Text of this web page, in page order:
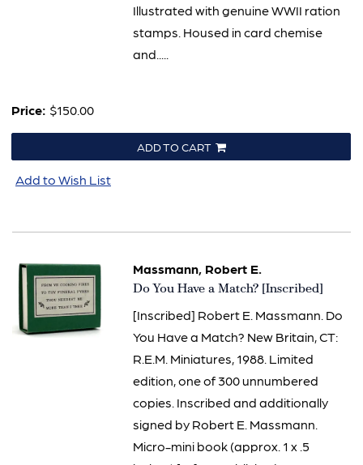
Illustrated with genuine WWII ration
stamps. Housed in card chemise
and.....
Price: $150.00
ADD TO CART
Add to Wish List
Massmann, Robert E.
Item
Do You Have a Match? [Inscribed]
[Inscribed] Robert E. Massmann. Do
You Have a Match? New Britain, CT:
R.E.M. Miniatures, 1988. Limited
edition, one of 300 unnumbered
copies. Inscribed and additionally
signed by Robert E. Massmann.
Micro-mini book (approx. 1 x .5